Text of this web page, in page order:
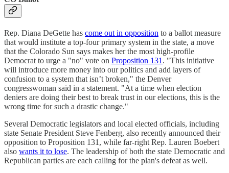
Rep. Diana DeGette has come out in opposition to a ballot measure
that would institute a top-four primary system in the state, a move
that the Colorado Sun says makes her the most high-profile
Democrat to urge a "no" vote on Proposition 131 . "This initiative
will introduce more money into our politics and add layers of
confusion to a system that isn’t broken," the Denver
congresswoman said in a statement. "At a time when election
deniers are doing their best to break trust in our elections, this is the
wrong time for such a drastic change."
Several Democratic legislators and local elected officials, including
state Senate President Steve Fenberg, also recently announced their
opposition to Proposition 131, while far-right Rep. Lauren Boebert
also wants it to lose. The leadership of both the state Democratic and
Republican parties are each calling for the plan's defeat as well.